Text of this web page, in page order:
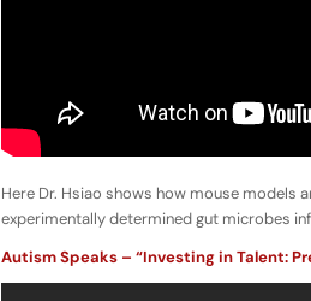
Here Dr. Hsiao shows how mouse models
experimentally determined gut microbes
Autism Speaks – “Investing in Talent: